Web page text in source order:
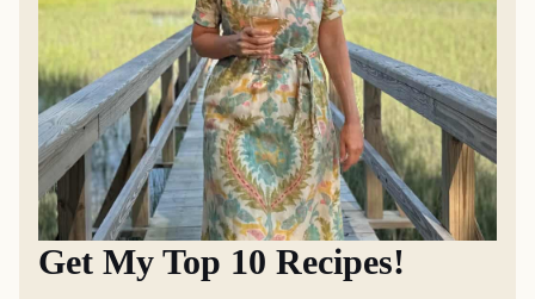
Get My Top 10 Recipes!